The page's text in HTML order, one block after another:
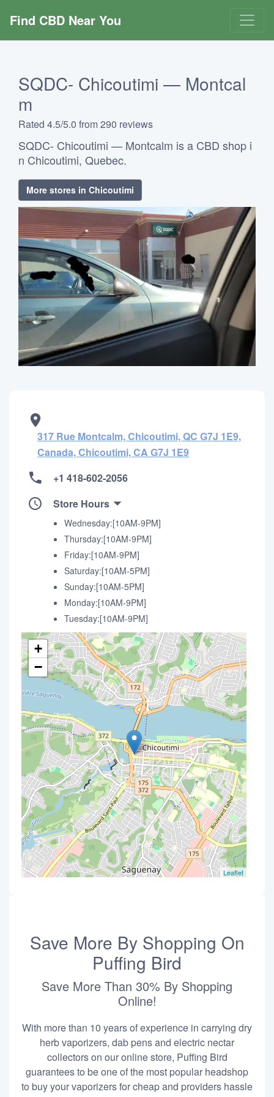
Find CBD Near You
SQDC- Chicoutimi — Montcal
m
Rated 4.5/5.0 from 290 reviews
SQDC- Chicoutimi — Montcalm is a CBD shop i
n Chicoutimi, Quebec.
More stores in Chicoutimi
317 Rue Montcalm, Chicoutimi, QC G7J 1E9,
Canada, Chicoutimi, CA G7J 1E9
+1 418-602-2056
Store Hours
Wednesday:[10AM-9PM]
Thursday:[10AM-9PM]
Friday:[10AM-9PM]
Saturday:[10AM-5PM]
Sunday:[10AM-5PM]
Monday:[10AM-9PM]
Tuesday:[10AM-9PM]
+
−
Leaflet
Save More By Shopping On
Puffing Bird
Save More Than 30% By Shopping
Online!
With more than 10 years of experience in carrying dry
herb vaporizers, dab pens and electric nectar
collectors on our online store, Puffing Bird
guarantees to be one of the most popular headshop
to buy your vaporizers for cheap and providers hassle